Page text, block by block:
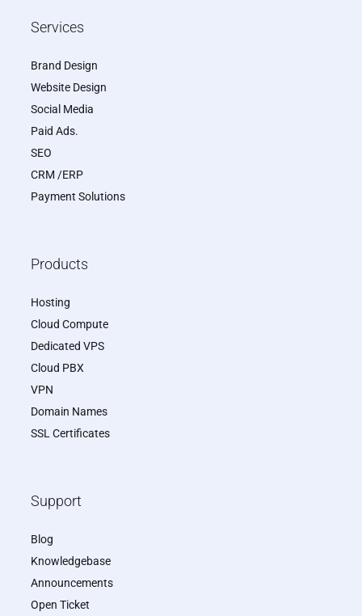
Services
Brand Design
Website Design
Social Media
Paid Ads.
SEO
CRM /ERP
Payment Solutions
Products
Hosting
Cloud Compute
Dedicated VPS
Cloud PBX
VPN
Domain Names
SSL Certificates
Support
Blog
Knowledgebase
Announcements
Open Ticket